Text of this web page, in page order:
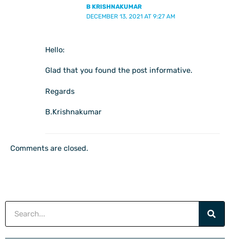
B KRISHNAKUMAR
DECEMBER 13, 2021 AT 9:27 AM
Hello:
Glad that you found the post informative.
Regards
B.Krishnakumar
Comments are closed.